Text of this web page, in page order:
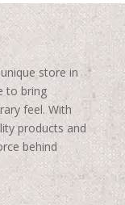
store in
to bring
feel. With
products and
behind